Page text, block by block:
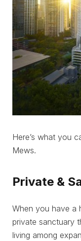
Here’s what you
Mews.
Private &
When you have a
private sanctuary
living among